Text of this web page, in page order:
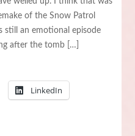
of the Snow Patrol
still an emotional episode
after the tomb […]
LinkedIn